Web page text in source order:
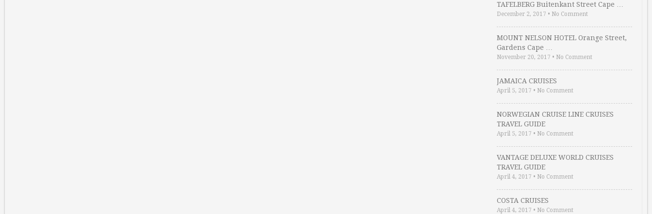
TAFELBERG Buitenkant Street Cape …
December 2, 2017 • No Comment
MOUNT NELSON HOTEL Orange Street,
Gardens Cape …
November 20, 2017 • No Comment
JAMAICA CRUISES
April 5, 2017 • No Comment
NORWEGIAN CRUISE LINE CRUISES
TRAVEL GUIDE
April 5, 2017 • No Comment
VANTAGE DELUXE WORLD CRUISES
TRAVEL GUIDE
April 4, 2017 • No Comment
COSTA CRUISES
April 4, 2017 • No Comment